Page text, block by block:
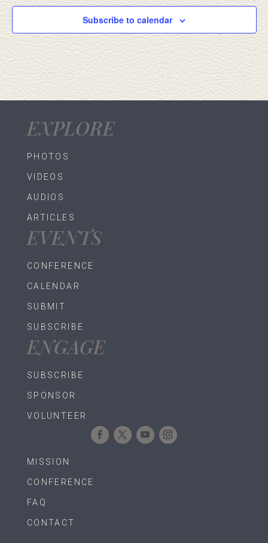
Subscribe to calendar
EXPLORE
PHOTOS
VIDEOS
AUDIOS
ARTICLES
EVENTS
CONFERENCE
CALENDAR
SUBMIT
SUBSCRIBE
ENGAGE
SUBSCRIBE
SPONSOR
VOLUNTEER
MISSION
CONFERENCE
FAQ
CONTACT